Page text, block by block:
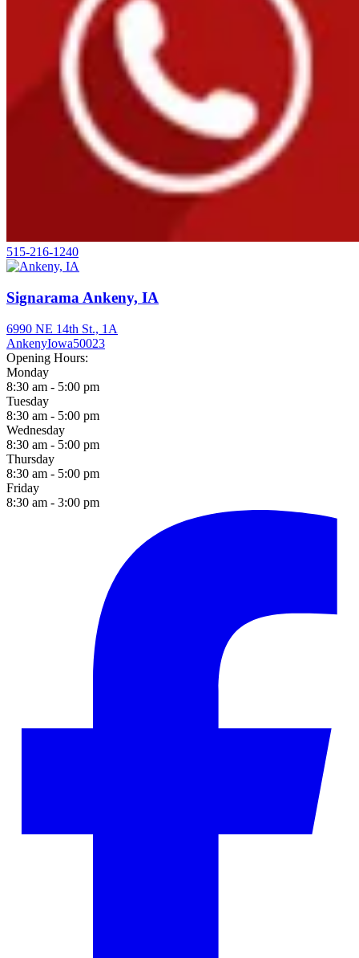
515-216-1240
Signarama Ankeny, IA
6990 NE 14th St., 1A
AnkenyIowa50023
Opening Hours:
Monday
8:30 am - 5:00 pm
Tuesday
8:30 am - 5:00 pm
Wednesday
8:30 am - 5:00 pm
Thursday
8:30 am - 5:00 pm
Friday
8:30 am - 3:00 pm